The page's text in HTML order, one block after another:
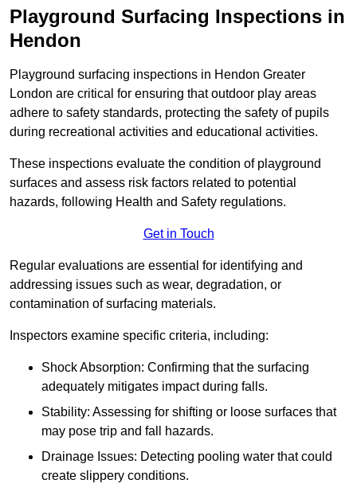
Playground Surfacing Inspections in
Hendon
Playground surfacing inspections in Hendon Greater
London are critical for ensuring that outdoor play areas
adhere to safety standards, protecting the safety of pupils
during recreational activities and educational activities.
These inspections evaluate the condition of playground
surfaces and assess risk factors related to potential
hazards, following Health and Safety regulations.
Get in Touch
Regular evaluations are essential for identifying and
addressing issues such as wear, degradation, or
contamination of surfacing materials.
Inspectors examine specific criteria, including:
Shock Absorption: Confirming that the surfacing
adequately mitigates impact during falls.
Stability: Assessing for shifting or loose surfaces that
may pose trip and fall hazards.
Drainage Issues: Detecting pooling water that could
create slippery conditions.